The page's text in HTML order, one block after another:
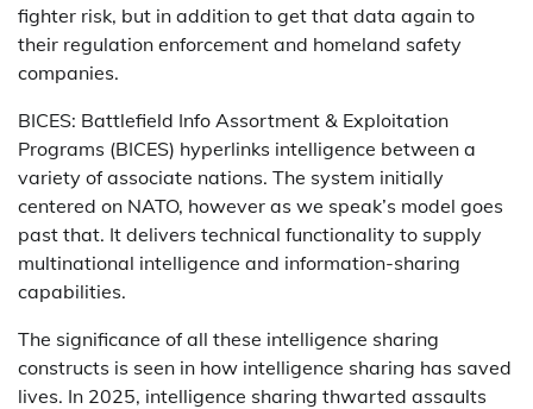
fighter risk, but in addition to get that data again to
their regulation enforcement and homeland safety
companies.
BICES: Battlefield Info Assortment & Exploitation
Programs (BICES) hyperlinks intelligence between a
variety of associate nations. The system initially
centered on NATO, however as we speak’s model goes
past that. It delivers technical functionality to supply
multinational intelligence and information-sharing
capabilities.
The significance of all these intelligence sharing
constructs is seen in how intelligence sharing has saved
lives. In 2025, intelligence sharing thwarted assaults